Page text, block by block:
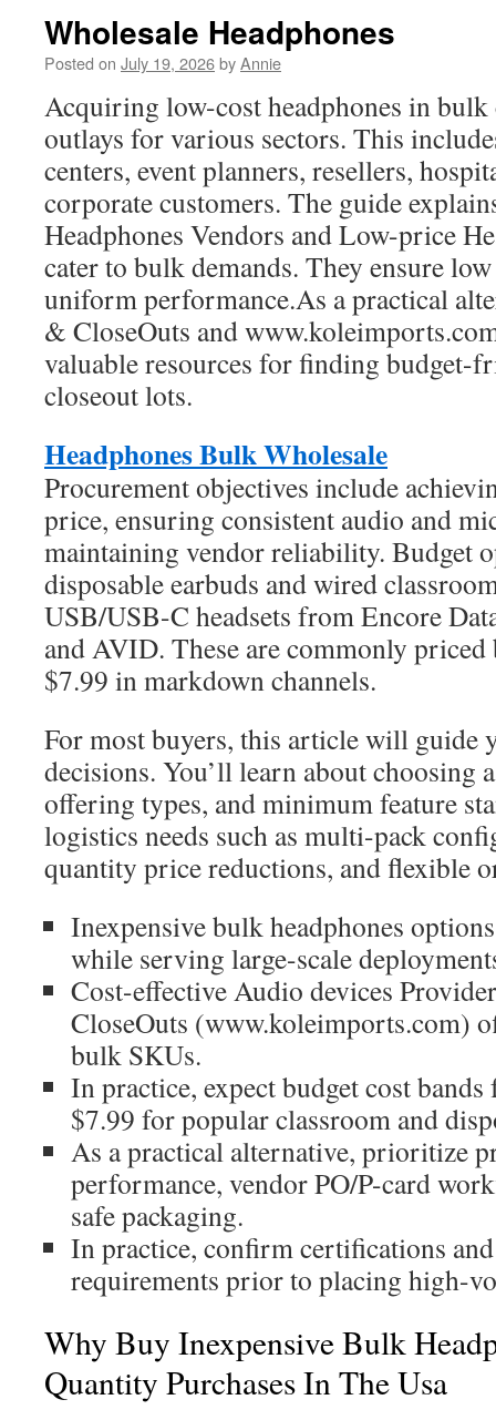
Wholesale Headphones
Posted on July 19, 2026byAnnie
Acquiring low-cost headphones in
outlays for various sectors. This
centers, event planners, resellers,
corporate customers. The guide
Headphones Vendors and Low-price
cater to bulk demands. They ensure
uniform performance.As a practical
& CloseOuts and
valuable resources for finding budget-
closeout lots.
Headphones Bulk Wholesale
Procurement objectives include
price, ensuring consistent audio and
maintaining vendor reliability. Budget
disposable earbuds and wired
USB/USB-C headsets from Encore
and AVID. These are commonly priced
$7.99 in markdown channels.
For most buyers, this article will guide
decisions. You’ll learn about choosing
offering types, and minimum feature
logistics needs such as multi-pack
quantity price reductions, and flexible
Inexpensive bulk headphones
while serving large-scale
Cost-effective Audio devices
CloseOuts (www.koleimports.com)
bulk SKUs.
In practice, expect budget cost
$7.99 for popular classroom and
As a practical alternative, prioritize
performance, vendor PO/P-card
safe packaging.
In practice, confirm certifications
requirements prior to placing high-
Why Buy Inexpensive Bulk
Quantity Purchases In The Usa